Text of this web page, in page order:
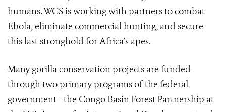
humans. WCS is working with partners to combat
Ebola, eliminate commercial hunting, and secure
this last stronghold for Africa’s apes.
Many gorilla conservation projects are funded
through two primary programs of the federal
government—the Congo Basin Forest Partnership at